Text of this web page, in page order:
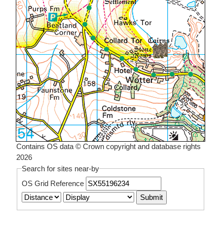
Contains OS data © Crown copyright and database rights
2026
Search for sites near-by
OS Grid Reference